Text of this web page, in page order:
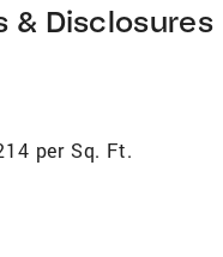
& Disclosures
per Sq. Ft.